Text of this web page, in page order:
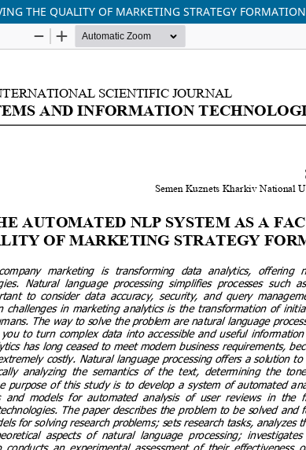
THE QUALITY OF MARKETING STRATEGY FORMATION